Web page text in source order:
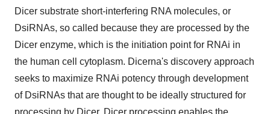
Dicer substrate short-interfering RNA molecules, or
DsiRNAs, so called because they are processed by the
Dicer enzyme, which is the initiation point for RNAi in
the human cell cytoplasm. Dicerna's discovery approach
seeks to maximize RNAi potency through development
of DsiRNAs that are thought to be ideally structured for
processing by Dicer. Dicer processing enables the